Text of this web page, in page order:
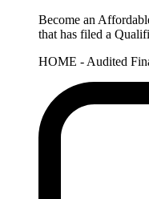
Become an
that has filed a
HOME - Audited